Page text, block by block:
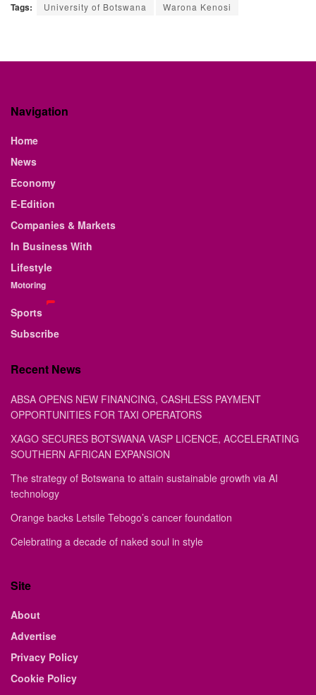
Tags: University of Botswana Warona Kenosi
Navigation
Home
News
Economy
E-Edition
Companies & Markets
In Business With
Lifestyle
Motoring
Sports
Subscribe
Recent News
ABSA OPENS NEW FINANCING, CASHLESS PAYMENT
OPPORTUNITIES FOR TAXI OPERATORS
XAGO SECURES BOTSWANA VASP LICENCE, ACCELERATING
SOUTHERN AFRICAN EXPANSION
The strategy of Botswana to attain sustainable growth via AI
technology
Orange backs Letsile Tebogo’s cancer foundation
Celebrating a decade of naked soul in style
Site
About
Advertise
Privacy Policy
Cookie Policy